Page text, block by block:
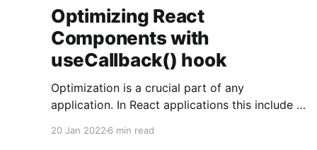
Optimizing React
Components with
useCallback() hook
Optimization is a crucial part of any
application. In React applications this include to
20 Jan 2022 6 min read